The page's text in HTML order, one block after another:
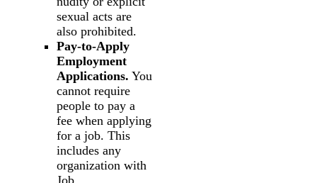
sexual acts are
also prohibited.
Pay-to-Apply
Employment
Applications. You
cannot require
people to pay a
fee when applying
for a job. This
includes any
organization with